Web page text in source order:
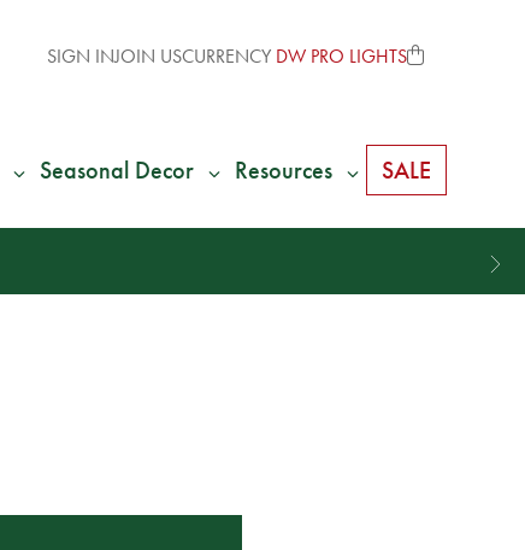
SIGN INJOIN USCURRENCY DW PRO LIGHTS
Seasonal Decor Resources SALE